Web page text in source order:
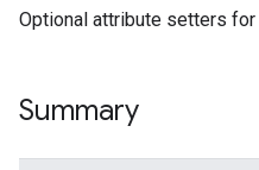
Optional attribute setters for
Summary